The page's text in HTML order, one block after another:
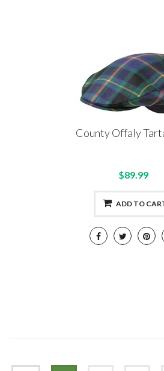
County Offaly
$89.99
ADD TO